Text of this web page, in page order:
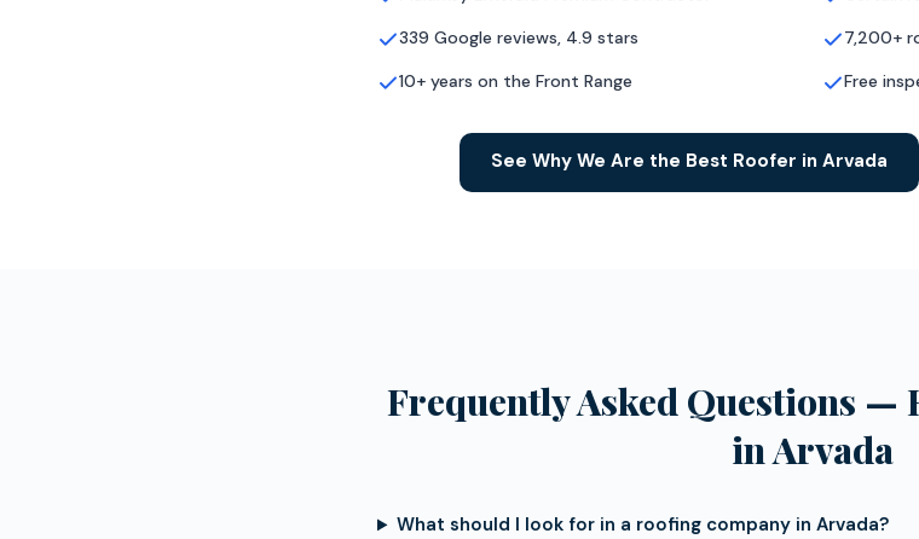
339 Google reviews, 4.9 stars
7,200+
10+ years on the Front Range
Free
See Why We Are the Best Roofer in Arvada
Frequently Asked Questions —
in Arvada
What should I look for in a roofing company in Arvada?